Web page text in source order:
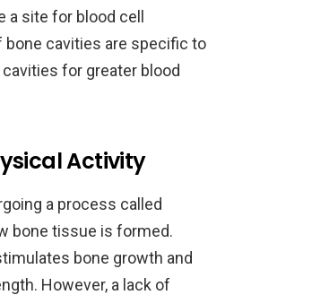
site for blood cell
bone cavities are specific to
for greater blood
Activity
a process called
bone tissue is formed.
bone growth and
However, a lack of